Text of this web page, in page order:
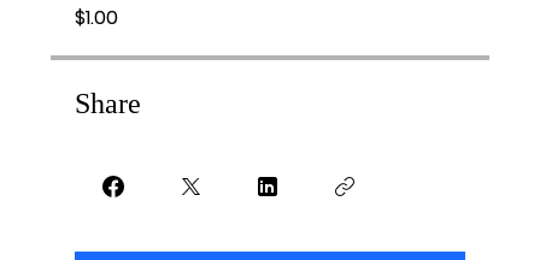
$1.00
Share